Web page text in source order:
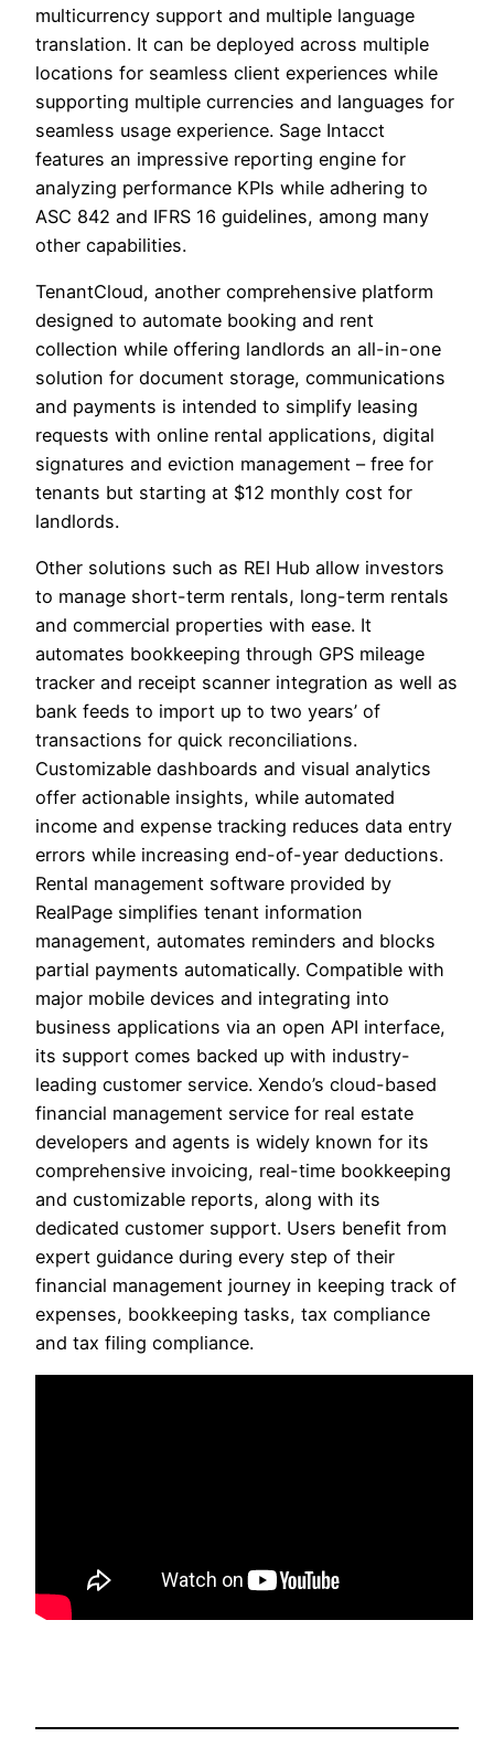
multicurrency support and multiple language
translation. It can be deployed across multiple
locations for seamless client experiences while
supporting multiple currencies and languages for
seamless usage experience. Sage Intacct
features an impressive reporting engine for
analyzing performance KPIs while adhering to
ASC 842 and IFRS 16 guidelines, among many
other capabilities.
TenantCloud, another comprehensive platform
designed to automate booking and rent
collection while offering landlords an all-in-one
solution for document storage, communications
and payments is intended to simplify leasing
requests with online rental applications, digital
signatures and eviction management – free for
tenants but starting at $12 monthly cost for
landlords.
Other solutions such as REI Hub allow investors
to manage short-term rentals, long-term rentals
and commercial properties with ease. It
automates bookkeeping through GPS mileage
tracker and receipt scanner integration as well as
bank feeds to import up to two years’ of
transactions for quick reconciliations.
Customizable dashboards and visual analytics
offer actionable insights, while automated
income and expense tracking reduces data entry
errors while increasing end-of-year deductions.
Rental management software provided by
RealPage simplifies tenant information
management, automates reminders and blocks
partial payments automatically. Compatible with
major mobile devices and integrating into
business applications via an open API interface,
its support comes backed up with industry-
leading customer service. Xendo’s cloud-based
financial management service for real estate
developers and agents is widely known for its
comprehensive invoicing, real-time bookkeeping
and customizable reports, along with its
dedicated customer support. Users benefit from
expert guidance during every step of their
financial management journey in keeping track of
expenses, bookkeeping tasks, tax compliance
and tax filing compliance.